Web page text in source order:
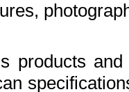
products